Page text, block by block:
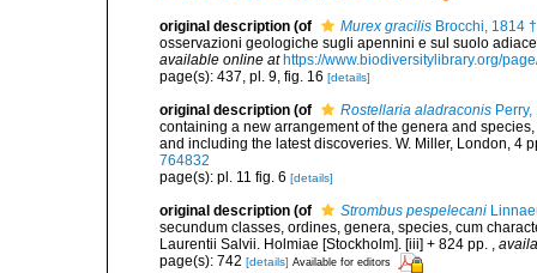
original description (of Murex gracilis Brocchi, 1814 †
osservazioni geologiche sugli apennini e sul suolo
available online at https://www.biodiversitylibrary.org/
page(s): 437, pl. 9, fig. 16 [details]
original description (of Rostellaria aladraconis Perry,
containing a new arrangement of the genera and
and including the latest discoveries. W. Miller, London, 4
764832
page(s): pl. 11 fig. 6 [details]
original description (of Strombus pespelecani
secundum classes, ordines, genera, species, cum
Laurentii Salvii. Holmiae [Stockholm]. [iii] + 824 pp.
page(s): 742 [details] Available for editors